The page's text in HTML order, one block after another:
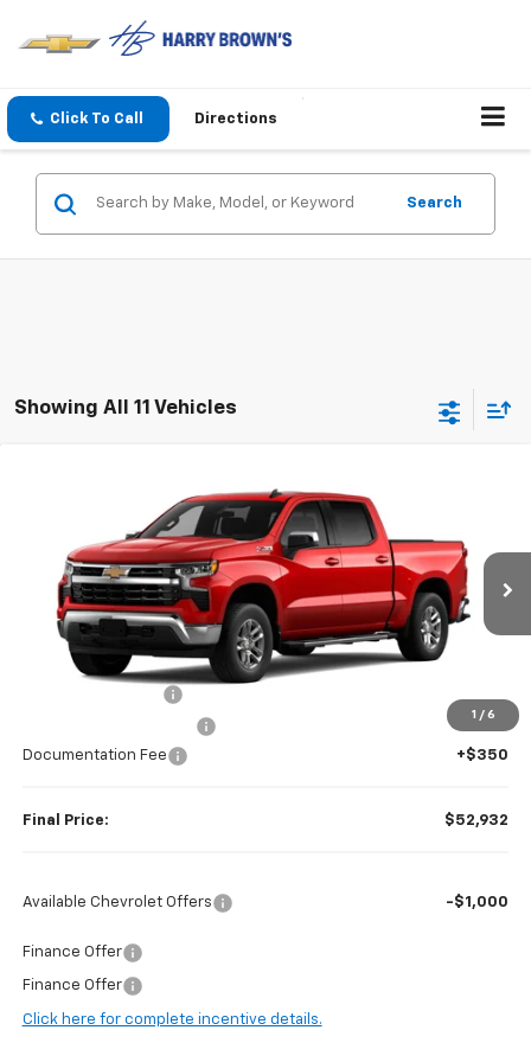
Click To Call Directions
Search
Showing All 11 Vehicles
1 / 6
Chevrolet Silverado 1500
2GCUKDED0T1177316Stock:H97040Model:CK10543
In Stock Ext. Int.
Less
-$4,293
Documentation Fee
+$350
Final Price: $52,932
Available Chevrolet Offers -$1,000
Finance Offer
Finance Offer
Click here for complete incentive details.